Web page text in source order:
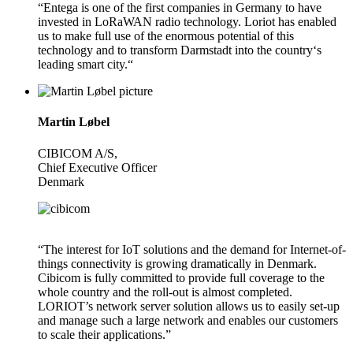
“Entega is one of the first companies in Germany to have
invested in LoRaWAN radio technology. Loriot has enabled
us to make full use of the enormous potential of this
technology and to transform Darmstadt into the country‘s
leading smart city.“
Martin Løbel
CIBICOM A/S,
Chief Executive Officer
Denmark
“The interest for IoT solutions and the demand for Internet-of-
things connectivity is growing dramatically in Denmark.
Cibicom is fully committed to provide full coverage to the
whole country and the roll-out is almost completed.
LORIOT’s network server solution allows us to easily set-up
and manage such a large network and enables our customers
to scale their applications.”